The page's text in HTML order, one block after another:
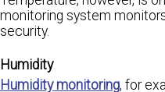
monitoring system
security.
Humidity
Humidity monitoring, for